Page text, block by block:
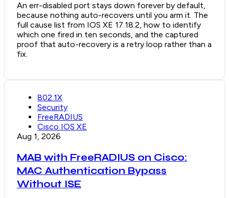
An err-disabled port stays down forever by default,
because nothing auto-recovers until you arm it. The
full cause list from IOS XE 17.18.2, how to identify
which one fired in ten seconds, and the captured
proof that auto-recovery is a retry loop rather than a
fix.
802.1X
Security
FreeRADIUS
Cisco IOS XE
Aug 1, 2026
MAB with FreeRADIUS on Cisco:
MAC Authentication Bypass
Without ISE